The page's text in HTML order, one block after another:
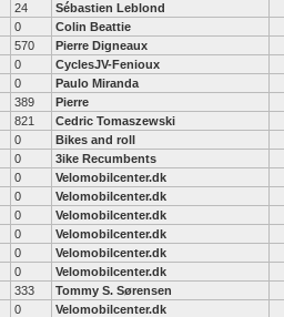
24 Sébastien Leblond
0 Colin Beattie
570 Pierre Digneaux
0 CyclesJV-Fenioux
0 Paulo Miranda
389 Pierre
821 Cedric Tomaszewski
0 Bikes and roll
0 3ike Recumbents
0 Velomobilcenter.dk
0 Velomobilcenter.dk
0 Velomobilcenter.dk
0 Velomobilcenter.dk
0 Velomobilcenter.dk
0 Velomobilcenter.dk
333 Tommy S. Sørensen
0 Velomobilcenter.dk